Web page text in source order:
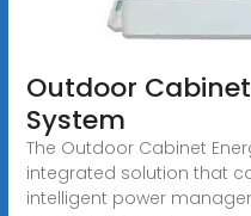
Outdoor
System
The Outdoor Cabinet
integrated solution that
intelligent power